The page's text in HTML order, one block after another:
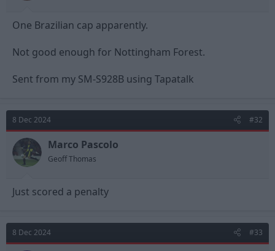
One Brazilian cap apparently.
Not good enough for Nottingham Forest.
Sent from my SM-S928B using Tapatalk
8 Dec 2024 #32
Marco Pascolo
Geoff Thomas
Just scored a penalty
8 Dec 2024 #33